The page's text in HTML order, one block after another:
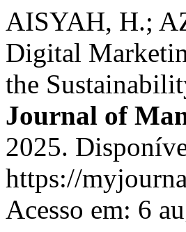
AISYAH, H.;
Digital
the
Journal of
2025.
https://
Acesso em: 6